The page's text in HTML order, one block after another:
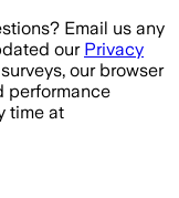
Email us any
our Privacy
our browser
performance
time at